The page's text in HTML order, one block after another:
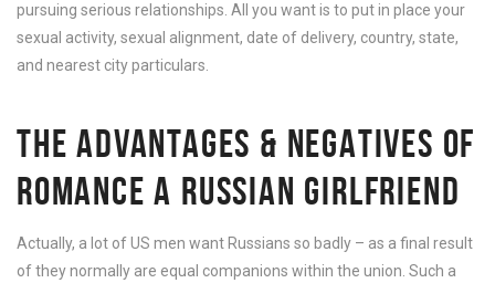
pursuing serious relationships. All you want is to put in place your
sexual activity, sexual alignment, date of delivery, country, state,
and nearest city particulars.
THE ADVANTAGES & NEGATIVES OF
ROMANCE A RUSSIAN GIRLFRIEND
Actually, a lot of US men want Russians so badly – as a final result
of they normally are equal companions within the union. Such a